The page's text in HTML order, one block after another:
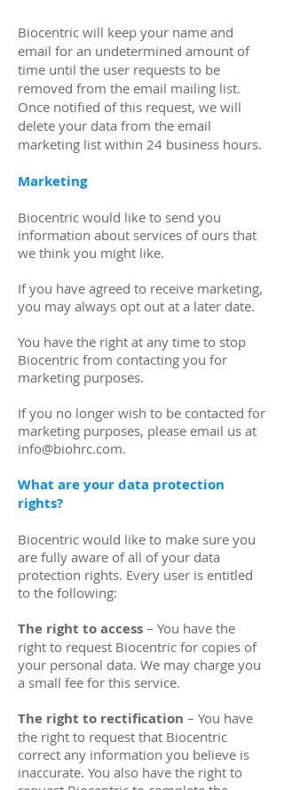
​Biocentric will keep your name and
email for an undetermined amount of
time until the user requests to be
removed from the email mailing list.
Once notified of this request, we will
delete your data from the email
marketing list within 24 business hours.
Marketing
Biocentric would like to send you
information about services of ours that
we think you might like.
If you have agreed to receive marketing,
you may always opt out at a later date.
You have the right at any time to stop
Biocentric from contacting you for
marketing purposes.
If you no longer wish to be contacted for
marketing purposes, please email us at
info@biohrc.com.
What are your data protection
rights?
Biocentric would like to make sure you
are fully aware of all of your data
protection rights. Every user is entitled
to the following:
The right to access – You have the
right to request Biocentric for copies of
your personal data. We may charge you
a small fee for this service.
The right to rectification – You have
the right to request that Biocentric
correct any information you believe is
inaccurate. You also have the right to